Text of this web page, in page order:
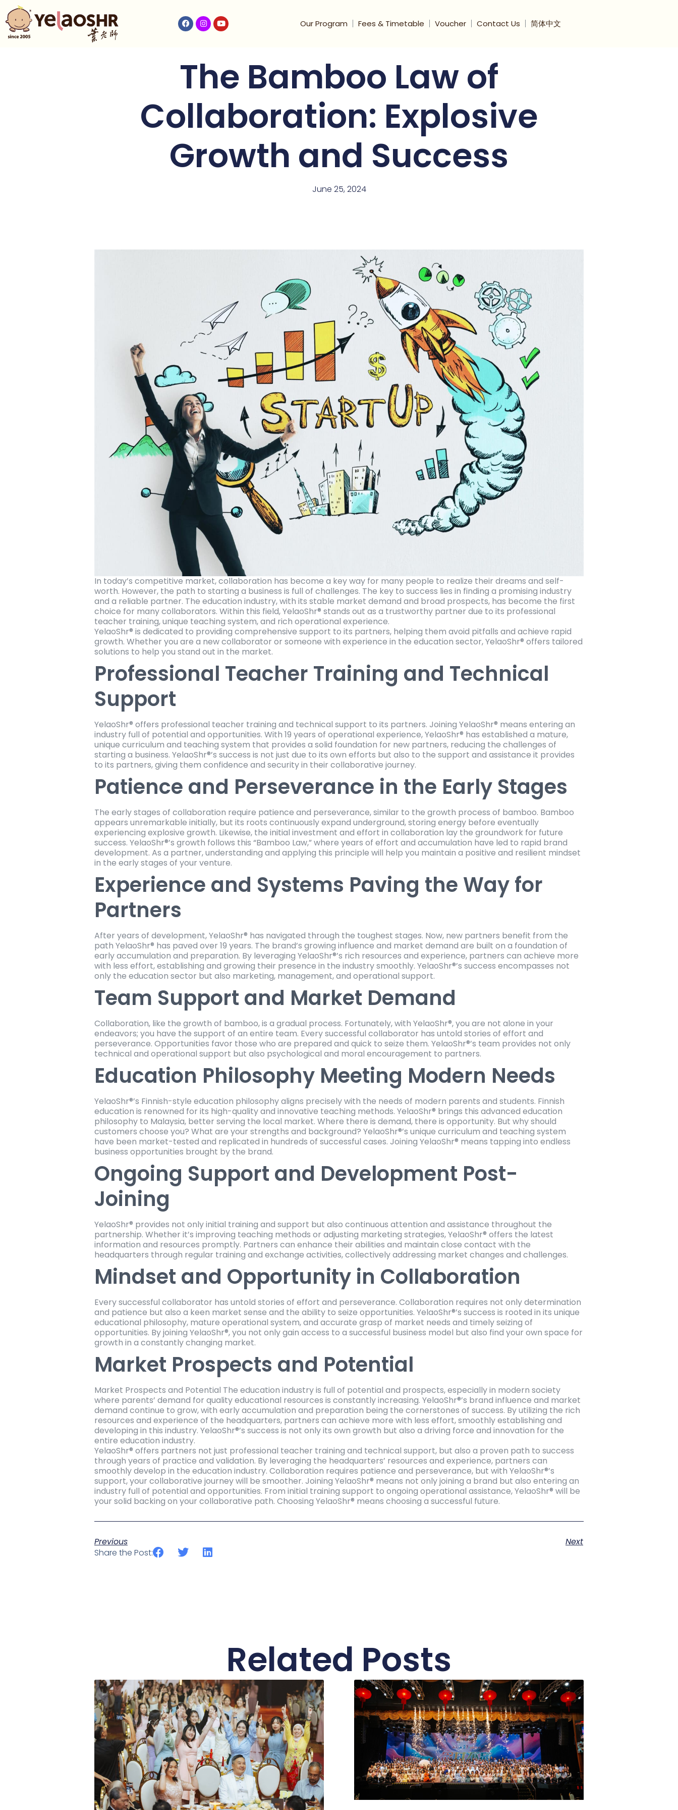
Our Program Fees & Timetable Voucher Contact Us 简体中文
The Bamboo Law of
Collaboration: Explosive
Growth and Success
June 25, 2024
In today’s competitive market, collaboration has become a key way for many people to realize their dreams and self-
worth. However, the path to starting a business is full of challenges. The key to success lies in finding a promising industry
and a reliable partner. The education industry, with its stable market demand and broad prospects, has become the first
choice for many collaborators. Within this field, YelaoShr® stands out as a trustworthy partner due to its professional
teacher training, unique teaching system, and rich operational experience.
YelaoShr® is dedicated to providing comprehensive support to its partners, helping them avoid pitfalls and achieve rapid
growth. Whether you are a new collaborator or someone with experience in the education sector, YelaoShr® offers tailored
solutions to help you stand out in the market.
Professional Teacher Training and Technical
Support
YelaoShr® offers professional teacher training and technical support to its partners. Joining YelaoShr® means entering an
industry full of potential and opportunities. With 19 years of operational experience, YelaoShr® has established a mature,
unique curriculum and teaching system that provides a solid foundation for new partners, reducing the challenges of
starting a business. YelaoShr®’s success is not just due to its own efforts but also to the support and assistance it provides
to its partners, giving them confidence and security in their collaborative journey.
Patience and Perseverance in the Early Stages
The early stages of collaboration require patience and perseverance, similar to the growth process of bamboo. Bamboo
appears unremarkable initially, but its roots continuously expand underground, storing energy before eventually
experiencing explosive growth. Likewise, the initial investment and effort in collaboration lay the groundwork for future
success. YelaoShr®’s growth follows this “Bamboo Law,” where years of effort and accumulation have led to rapid brand
development. As a partner, understanding and applying this principle will help you maintain a positive and resilient mindset
in the early stages of your venture.
Experience and Systems Paving the Way for
Partners
After years of development, YelaoShr® has navigated through the toughest stages. Now, new partners benefit from the
path YelaoShr® has paved over 19 years. The brand’s growing influence and market demand are built on a foundation of
early accumulation and preparation. By leveraging YelaoShr®’s rich resources and experience, partners can achieve more
with less effort, establishing and growing their presence in the industry smoothly. YelaoShr®’s success encompasses not
only the education sector but also marketing, management, and operational support.
Team Support and Market Demand
Collaboration, like the growth of bamboo, is a gradual process. Fortunately, with YelaoShr®, you are not alone in your
endeavors; you have the support of an entire team. Every successful collaborator has untold stories of effort and
perseverance. Opportunities favor those who are prepared and quick to seize them. YelaoShr®’s team provides not only
technical and operational support but also psychological and moral encouragement to partners.
Education Philosophy Meeting Modern Needs
YelaoShr®’s Finnish-style education philosophy aligns precisely with the needs of modern parents and students. Finnish
education is renowned for its high-quality and innovative teaching methods. YelaoShr® brings this advanced education
philosophy to Malaysia, better serving the local market. Where there is demand, there is opportunity. But why should
customers choose you? What are your strengths and background? YelaoShr®’s unique curriculum and teaching system
have been market-tested and replicated in hundreds of successful cases. Joining YelaoShr® means tapping into endless
business opportunities brought by the brand.
Ongoing Support and Development Post-
Joining
YelaoShr® provides not only initial training and support but also continuous attention and assistance throughout the
partnership. Whether it’s improving teaching methods or adjusting marketing strategies, YelaoShr® offers the latest
information and resources promptly. Partners can enhance their abilities and maintain close contact with the
headquarters through regular training and exchange activities, collectively addressing market changes and challenges.
Mindset and Opportunity in Collaboration
Every successful collaborator has untold stories of effort and perseverance. Collaboration requires not only determination
and patience but also a keen market sense and the ability to seize opportunities. YelaoShr®’s success is rooted in its unique
educational philosophy, mature operational system, and accurate grasp of market needs and timely seizing of
opportunities. By joining YelaoShr®, you not only gain access to a successful business model but also find your own space for
growth in a constantly changing market.
Market Prospects and Potential
Market Prospects and Potential The education industry is full of potential and prospects, especially in modern society
where parents’ demand for quality educational resources is constantly increasing. YelaoShr®’s brand influence and market
demand continue to grow, with early accumulation and preparation being the cornerstones of success. By utilizing the rich
resources and experience of the headquarters, partners can achieve more with less effort, smoothly establishing and
developing in this industry. YelaoShr®’s success is not only its own growth but also a driving force and innovation for the
entire education industry.
YelaoShr® offers partners not just professional teacher training and technical support, but also a proven path to success
through years of practice and validation. By leveraging the headquarters’ resources and experience, partners can
smoothly develop in the education industry. Collaboration requires patience and perseverance, but with YelaoShr®’s
support, your collaborative journey will be smoother. Joining YelaoShr® means not only joining a brand but also entering an
industry full of potential and opportunities. From initial training support to ongoing operational assistance, YelaoShr® will be
your solid backing on your collaborative path. Choosing YelaoShr® means choosing a successful future.
Previous
Next
Share the Post:
Related Posts